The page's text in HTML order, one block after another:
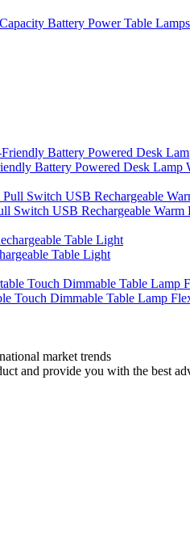
Battery Power Table
Battery Powered Desk Lamp
Switch USB Rechargeable Warm
Table Light
Touch Dimmable Table Lamp
market trends
and provide you with the best